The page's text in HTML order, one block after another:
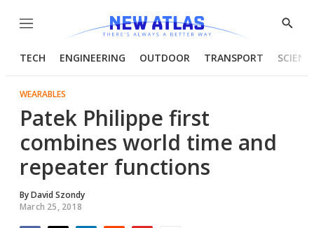
Menu
Show
TECH ENGINEERING OUTDOOR TRANSPORT
WEARABLES
Patek Philippe first
combines world time and
repeater functions
ByDavid Szondy
March 25, 2018